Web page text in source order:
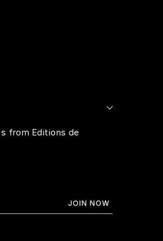
from Editions de